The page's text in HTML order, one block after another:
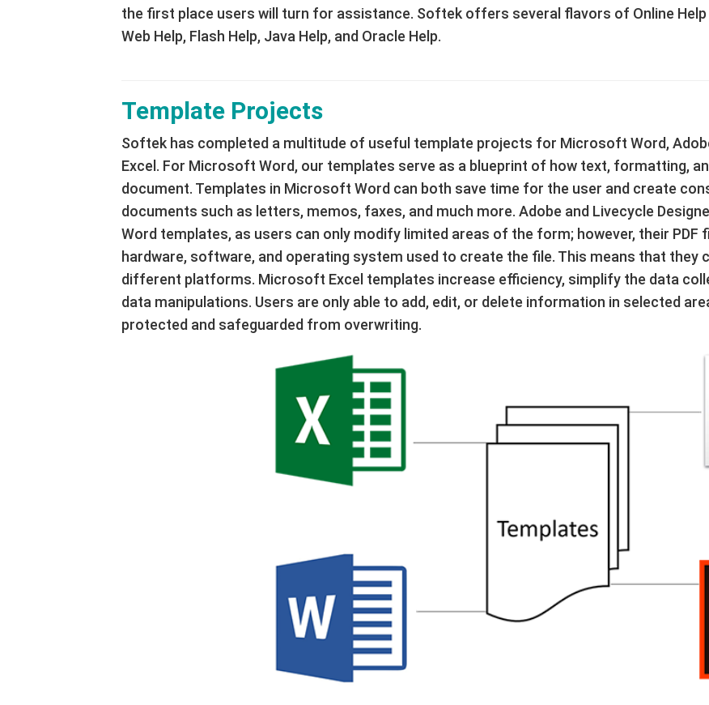
the first place users will turn for assistance. Softek offers several flavors of Online Help
Web Help, Flash Help, Java Help, and Oracle Help.
Template Projects
Softek has completed a multitude of useful template projects for Microsoft Word,
Excel. For Microsoft Word, our templates serve as a blueprint of how text, formatting,
document. Templates in Microsoft Word can both save time for the user and create
documents such as letters, memos, faxes, and much more. Adobe and Livecycle
Word templates, as users can only modify limited areas of the form; however, their
hardware, software, and operating system used to create the file. This means that they
different platforms. Microsoft Excel templates increase efficiency, simplify the data
data manipulations. Users are only able to add, edit, or delete information in selected
protected and safeguarded from overwriting.